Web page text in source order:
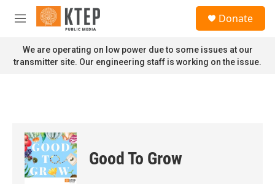
Skip to main content
M
n
u
Donate
We are operating on low power due to some issues at our
transmitter site. Our engineering staff is working on the issue.
Good To Grow